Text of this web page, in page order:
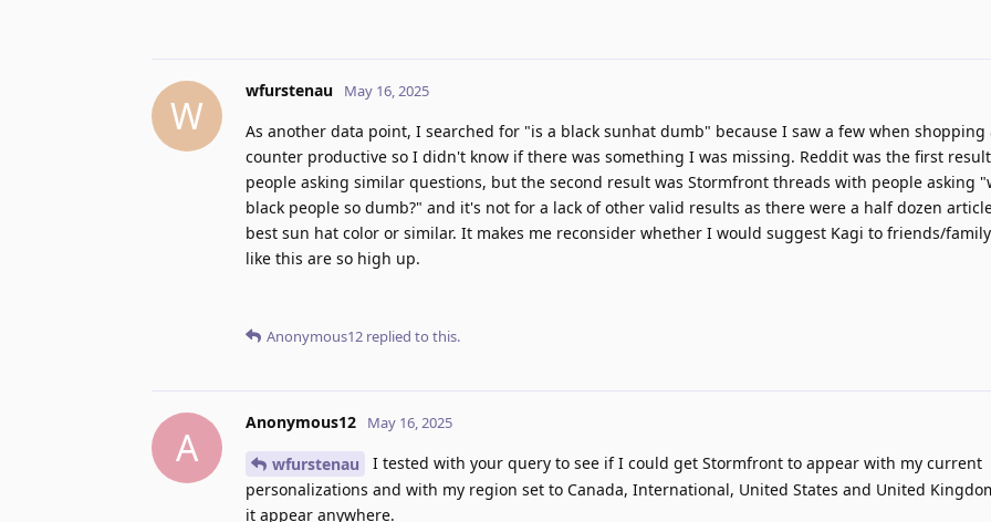
W
wfurstenau May 16, 2025
As another data point, I searched for "is a black sunhat dumb" because I saw a few when shopping
counter productive so I didn't know if there was something I was missing. Reddit was the first
people asking similar questions, but the second result was Stormfront threads with people asking
black people so dumb?" and it's not for a lack of other valid results as there were a half dozen
best sun hat color or similar. It makes me reconsider whether I would suggest Kagi to friends/
like this are so high up.
Anonymous12 replied to this.
A
Anonymous12 May 16, 2025
wfurstenau
I tested with your query to see if I could get Stormfront to appear with my current
personalizations and with my region set to Canada, International, United States and United
it appear anywhere.